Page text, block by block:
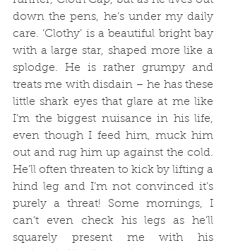
down the pens, he’s under my daily
care. ‘Clothy’ is a beautiful bright bay
with a large star, shaped more like a
splodge. He is rather grumpy and
treats me with disdain – he has these
little shark eyes that glare at me like
I’m the biggest nuisance in his life,
even though I feed him, muck him
out and rug him up against the cold.
He’ll often threaten to kick by lifting a
hind leg and I’m not convinced it’s
purely a threat! Some mornings, I
can’t even check his legs as he’ll
squarely present me with his